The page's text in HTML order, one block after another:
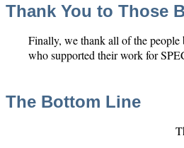
Thank You to Those
Finally, we thank all of the people
who supported their work for
The Bottom Line